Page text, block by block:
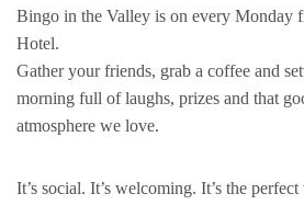
Bingo in the Valley is on every Monday
Hotel.
Gather your friends, grab a coffee and
morning full of laughs, prizes and that
atmosphere we love.
It’s social. It’s welcoming. It’s the